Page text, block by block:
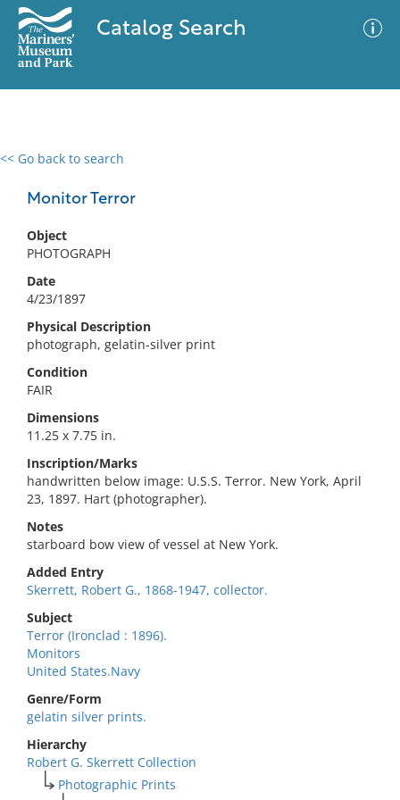
Catalog Search
<< Go back to search
Monitor Terror
Object
PHOTOGRAPH
Date
4/23/1897
Physical Description
photograph, gelatin-silver print
Condition
FAIR
Dimensions
11.25 x 7.75 in.
Inscription/Marks
handwritten below image: U.S.S. Terror. New York, April
23, 1897. Hart (photographer).
Notes
starboard bow view of vessel at New York.
Added Entry
Skerrett, Robert G., 1868-1947, collector.
Subject
Terror (Ironclad : 1896).
Monitors
United States.Navy
Genre/Form
gelatin silver prints.
Hierarchy
Robert G. Skerrett Collection
Photographic Prints
0 results